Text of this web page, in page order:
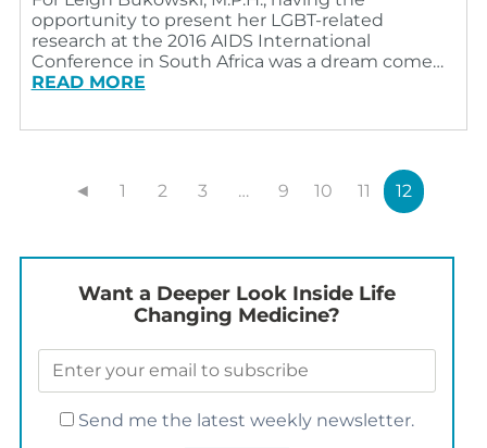
opportunity to present her LGBT-related
research at the 2016 AIDS International
Conference in South Africa was a dream come…
READ MORE
◄ 1 2 3 … 9 10 11 12
Want a Deeper Look Inside Life
Changing Medicine?
Send me the latest weekly newsletter.